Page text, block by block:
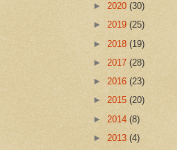
► 2020 (30)
► 2019 (25)
► 2018 (19)
► 2017 (28)
► 2016 (23)
► 2015 (20)
► 2014 (8)
► 2013 (4)